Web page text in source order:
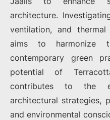
architecture.
ventilation, and
aims to harmonize
contemporary green
potential of
contributes to the
architectural strategies,
and environmental